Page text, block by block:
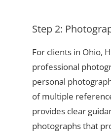
Step 2:
For clients in Ohio,
professional
personal
of multiple
provides clear
photographs that